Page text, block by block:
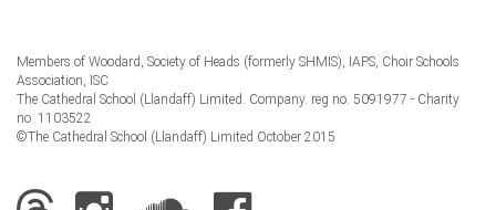
Members of Woodard, Society of Heads (formerly SHMIS), IAPS, Choir Schools
Association, ISC
The Cathedral School (Llandaff) Limited. Company. reg no. 5091977 - Charity
no. 1103522
©The Cathedral School (Llandaff) Limited October 2015